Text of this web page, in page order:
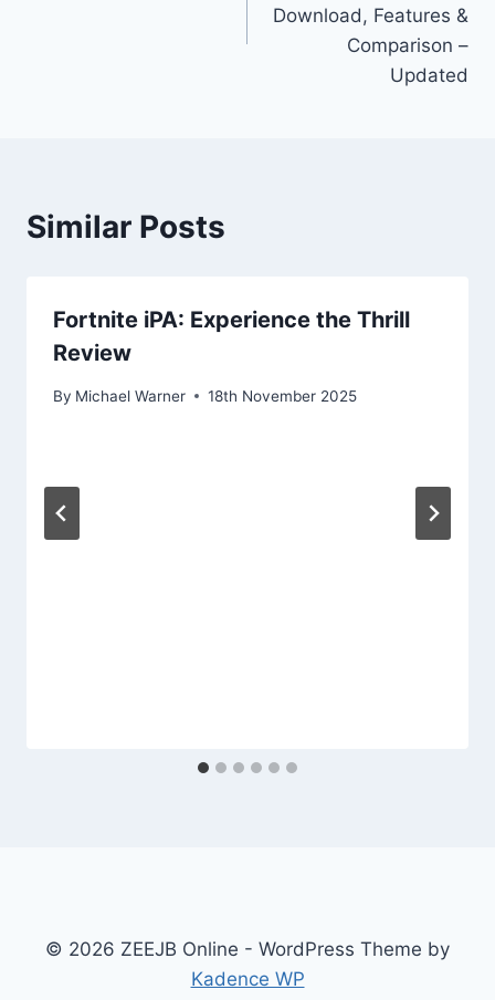
Download, Features &
Comparison –
Updated
Similar Posts
Fortnite iPA: Experience the Thrill
Review
By Michael Warner 18th November 2025
© 2026 ZEEJB Online - WordPress Theme by
Kadence WP